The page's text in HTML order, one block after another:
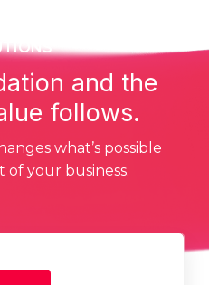
and the
follows.
what’s possible
of your business.